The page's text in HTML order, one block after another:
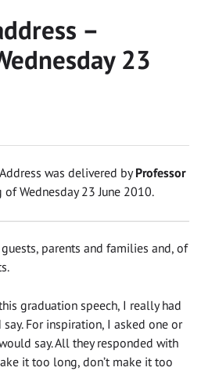
–
23
was delivered byProfessor
Wednesday 23 June 2010.
parents and families and, of
graduation speech, I really had
For inspiration, I asked one or
say. All they responded with
it too long, don’t make it too